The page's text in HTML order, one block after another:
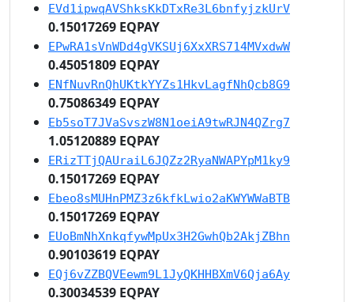
EVd1ipwqAVShksKkDTxRe3L6bnfyjzkUrV
0.15017269 EQPAY
EPwRA1sVnWDd4gVKSUj6XxXRS714MVxdwW
0.45051809 EQPAY
ENfNuvRnQhUKtkYYZs1HkvLagfNhQcb8G9
0.75086349 EQPAY
Eb5soT7JVaSvszW8N1oeiA9twRJN4QZrg7
1.05120889 EQPAY
ERizTTjQAUraiL6JQZz2RyaNWAPYpM1ky9
0.15017269 EQPAY
Ebeo8sMUHnPMZ3z6kfkLwio2aKWYWWaBTB
0.15017269 EQPAY
EUoBmNhXnkqfywMpUx3H2GwhQb2AkjZBhn
0.90103619 EQPAY
EQj6vZZBQVEewm9L1JyQKHHBXmV6Qja6Ay
0.30034539 EQPAY